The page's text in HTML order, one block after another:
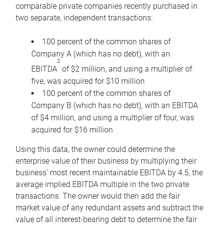
comparable private companies recently purchased in
two separate, independent transactions:
100 percent of the common shares of
Company A (which has no debt), with an
EBITDA
2
of $2 million, and using a multiplier of
five, was acquired for $10 million
100 percent of the common shares of
Company B (which has no debt), with an EBITDA
of $4 million, and using a multiplier of four, was
acquired for $16 million
Using this data, the owner could determine the
enterprise value of their business by multiplying their
business’ most recent maintainable EBITDA by 4.5, the
average implied EBITDA multiple in the two private
transactions. The owner would then add the fair
market value of any redundant assets and subtract the
value of all interest-bearing debt to determine the fair